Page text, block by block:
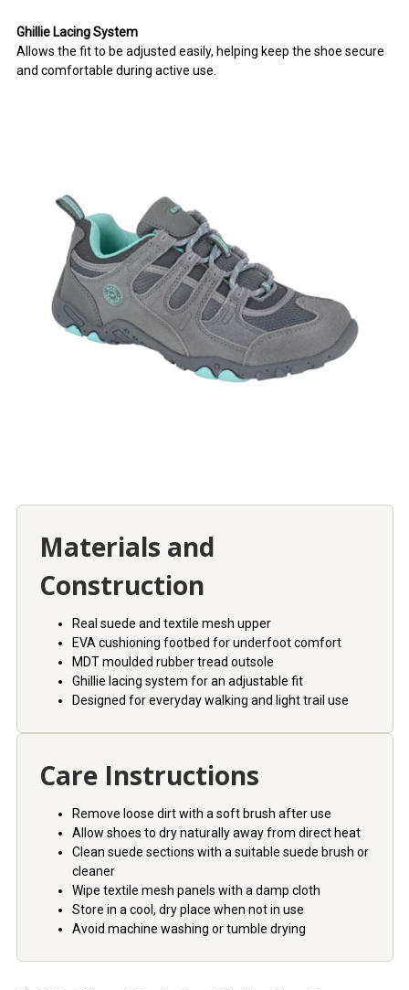
Ghillie Lacing System
Allows the fit to be adjusted easily, helping keep the shoe secure
and comfortable during active use.
Materials and
Construction
Real suede and textile mesh upper
EVA cushioning footbed for underfoot comfort
MDT moulded rubber tread outsole
Ghillie lacing system for an adjustable fit
Designed for everyday walking and light trail use
Care Instructions
Remove loose dirt with a soft brush after use
Allow shoes to dry naturally away from direct heat
Clean suede sections with a suitable suede brush or
cleaner
Wipe textile mesh panels with a damp cloth
Store in a cool, dry place when not in use
Avoid machine washing or tumble drying